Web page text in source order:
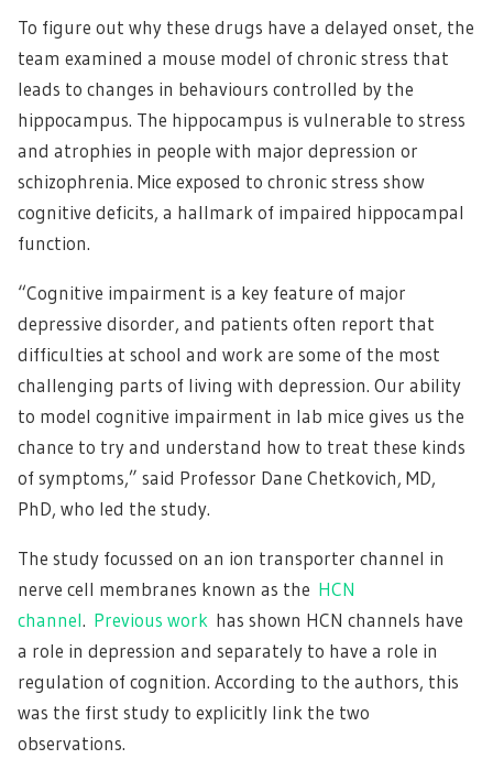
To figure out why these drugs have a delayed onset, the
team examined a mouse model of chronic stress that
leads to changes in behaviours controlled by the
hippocampus. The hippocampus is vulnerable to stress
and atrophies in people with major depression or
schizophrenia. Mice exposed to chronic stress show
cognitive deficits, a hallmark of impaired hippocampal
function.
“Cognitive impairment is a key feature of major
depressive disorder, and patients often report that
difficulties at school and work are some of the most
challenging parts of living with depression. Our ability
to model cognitive impairment in lab mice gives us the
chance to try and understand how to treat these kinds
of symptoms,” said Professor Dane Chetkovich, MD,
PhD, who led the study.
The study focussed on an ion transporter channel in
nerve cell membranes known as the HCN
channel. Previous work has shown HCN channels have
a role in depression and separately to have a role in
regulation of cognition. According to the authors, this
was the first study to explicitly link the two
observations.